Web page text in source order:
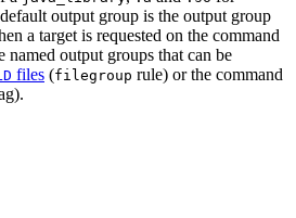
output group is the output group
a target is requested on the command
named output groups that can be
files (filegroup rule) or the command